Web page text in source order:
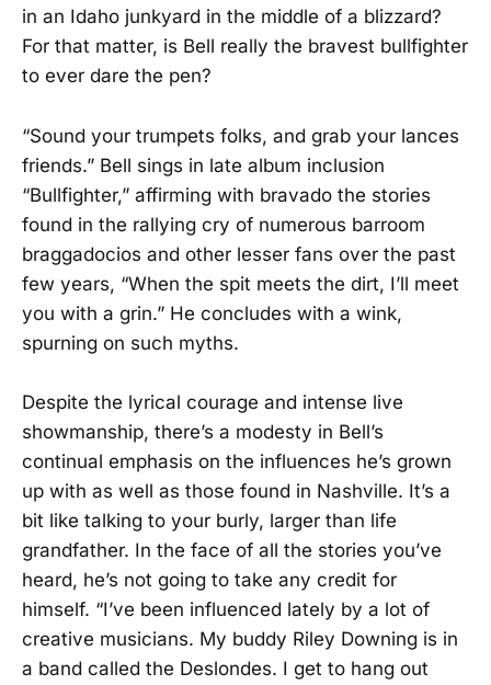
in an Idaho junkyard in the middle of a blizzard?
For that matter, is Bell really the bravest bullfighter
to ever dare the pen?
“Sound your trumpets folks, and grab your lances
friends.” Bell sings in late album inclusion
“Bullfighter,” affirming with bravado the stories
found in the rallying cry of numerous barroom
braggadocios and other lesser fans over the past
few years, “When the spit meets the dirt, I’ll meet
you with a grin.” He concludes with a wink,
spurning on such myths.
Despite the lyrical courage and intense live
showmanship, there’s a modesty in Bell’s
continual emphasis on the influences he’s grown
up with as well as those found in Nashville. It’s a
bit like talking to your burly, larger than life
grandfather. In the face of all the stories you’ve
heard, he’s not going to take any credit for
himself. “I’ve been influenced lately by a lot of
creative musicians. My buddy Riley Downing is in
a band called the Deslondes. I get to hang out